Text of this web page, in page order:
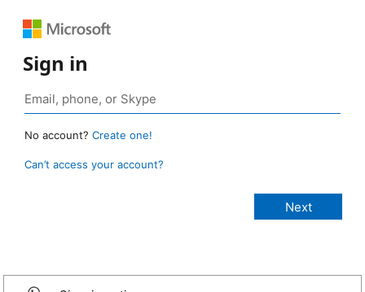
Sign in
No account? Create one!
Can’t access your account?